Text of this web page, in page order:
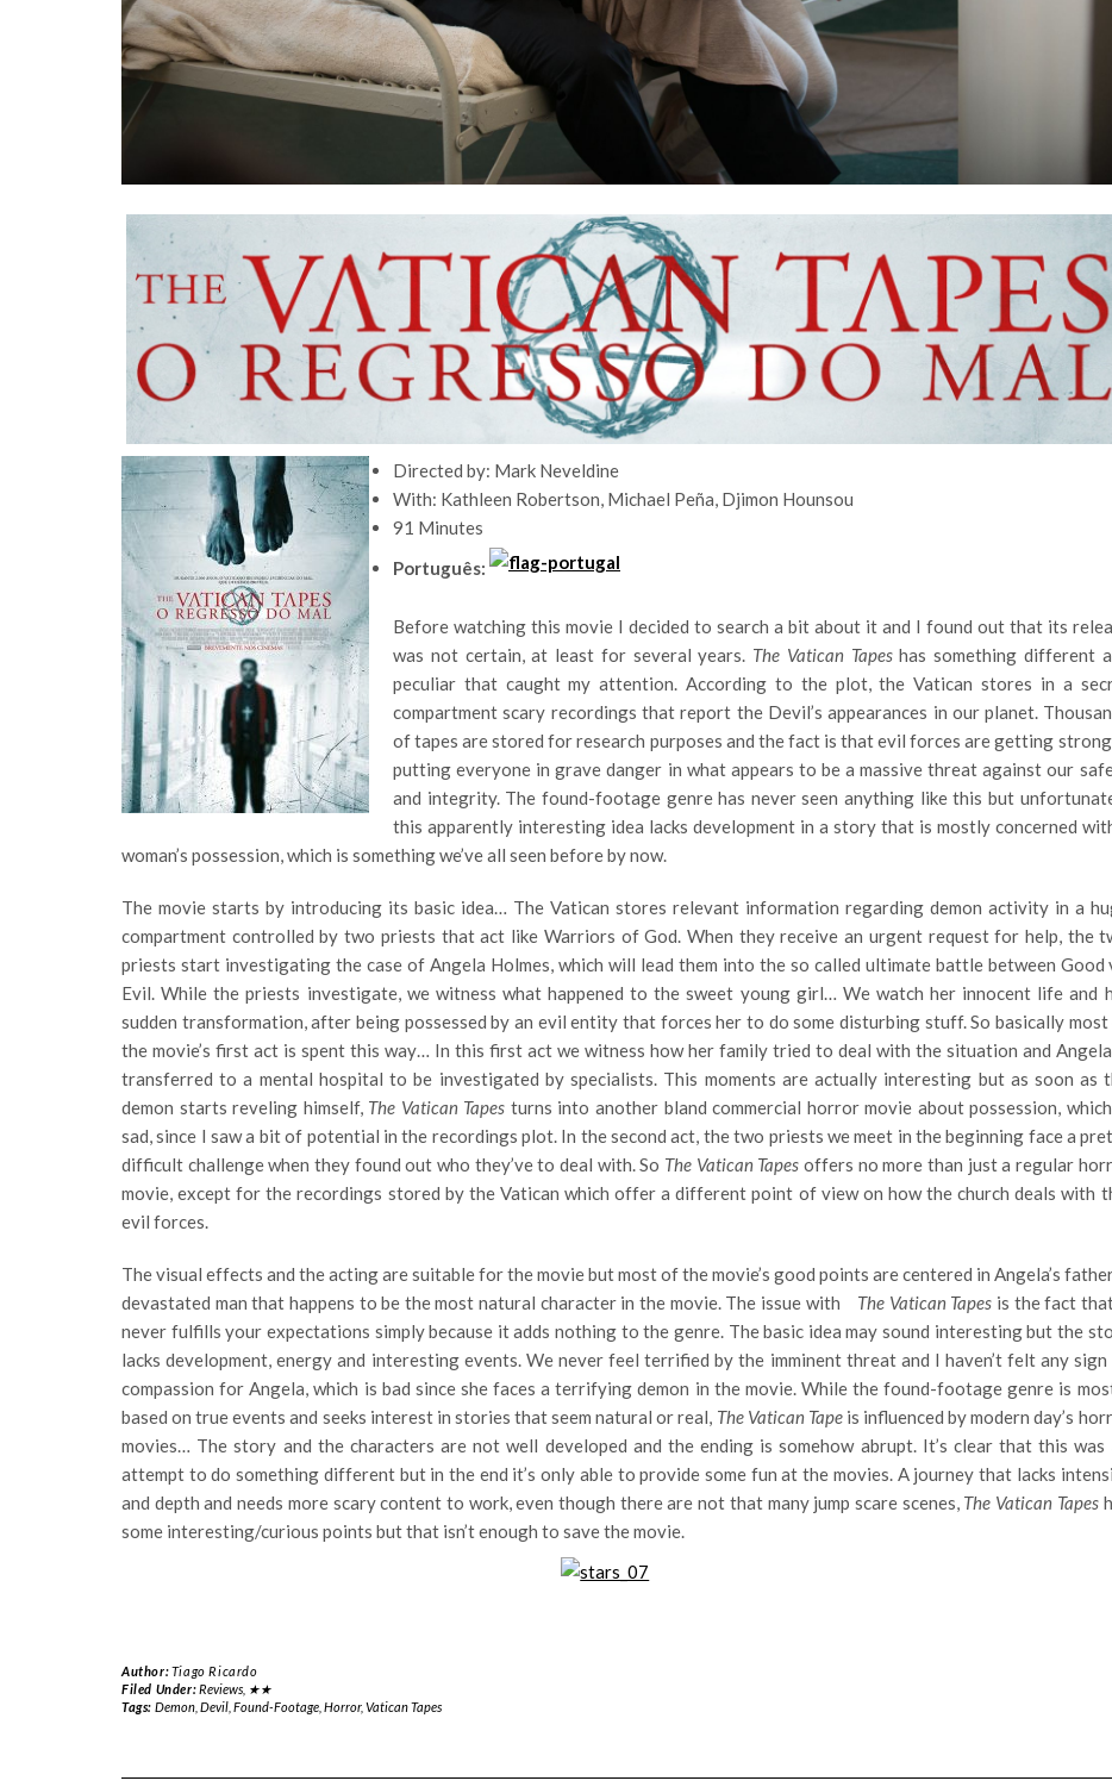
Directed by: Mark Neveldine
With: Kathleen Robertson, Michael Peña, Djimon Hounsou
91 Minutes
Português:
Before watching this movie I decided to search a bit about it and I found out that its
was not certain, at least for several years. The Vatican Tapeshas something different
peculiar that caught my attention. According to the plot, the Vatican stores in a
compartment scary recordings that report the Devil’s appearances in our planet.
of tapes are stored for research purposes and the fact is that evil forces are getting
putting everyone in grave danger in what appears to be a massive threat against our
and integrity. The found-footage genre has never seen anything like this but
this apparently interesting idea lacks development in a story that is mostly concerned
woman’s possession, which is something we’ve all seen before by now.
The movie starts by introducing its basic idea… The Vatican stores relevant information regarding demon activity in a
compartment controlled by two priests that act like Warriors of God. When they receive an urgent request for help, the
priests start investigating the case of Angela Holmes, which will lead them into the so called ultimate battle between Good
Evil. While the priests investigate, we witness what happened to the sweet young girl… We watch her innocent life and
sudden transformation, after being possessed by an evil entity that forces her to do some disturbing stuff. So basically
the movie’s first act is spent this way… In this first act we witness how her family tried to deal with the situation and
transferred to a mental hospital to be investigated by specialists. This moments are actually interesting but as soon as
demon starts reveling himself, The Vatican Tapes turns into another bland commercial horror movie about possession,
sad, since I saw a bit of potential in the recordings plot. In the second act, the two priests we meet in the beginning face a
difficult challenge when they found out who they’ve to deal with. So The Vatican Tapes offers no more than just a regular
movie, except for the recordings stored by the Vatican which offer a different point of view on how the church deals with
evil forces.
The visual effects and the acting are suitable for the movie but most of the movie’s good points are centered in Angela’s
devastated man that happens to be the most natural character in the movie. The issue with
The Vatican Tapes is the fact
never fulfills your expectations simply because it adds nothing to the genre. The basic idea may sound interesting but the
lacks development, energy and interesting events. We never feel terrified by the imminent threat and I haven’t felt any
compassion for Angela, which is bad since she faces a terrifying demon in the movie. While the found-footage genre is
based on true events and seeks interest in stories that seem natural or real, The Vatican Tape is influenced by modern day’s
movies… The story and the characters are not well developed and the ending is somehow abrupt. It’s clear that this was
attempt to do something different but in the end it’s only able to provide some fun at the movies. A journey that lacks
and depth and needs more scary content to work, even though there are not that many jump scare scenes, The Vatican Tapes
some interesting/curious points but that isn’t enough to save the movie.
Author:Tiago Ricardo
Filed Under:Reviews, ★★
Tags: Demon, Devil, Found-Footage, Horror, Vatican Tapes